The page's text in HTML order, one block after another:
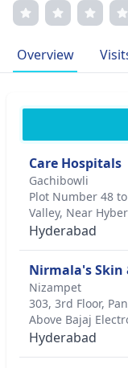
Overview
Care Hospitals
Gachibowli
Plot Number 48
Valley, Near
Hyderabad
Nirmala's Skin
Nizampet
303, 3rd Floor,
Above Bajaj
Hyderabad